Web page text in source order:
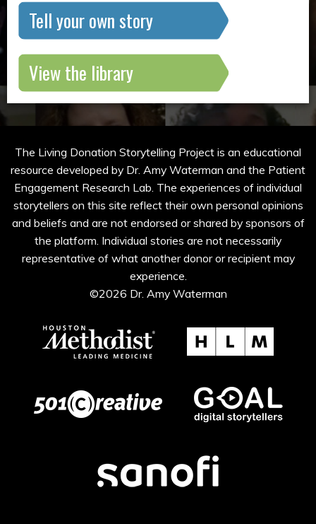
Tell your own story
View the library
The Living Donation Storytelling Project is an educational
resource developed by Dr. Amy Waterman and the Patient
Engagement Research Lab. The experiences of individual
storytellers on this site reflect their own personal opinions
and beliefs and are not endorsed or shared by sponsors of
the platform. Individual stories are not necessarily
representative of what another donor or recipient may
experience.
©2026 Dr. Amy Waterman